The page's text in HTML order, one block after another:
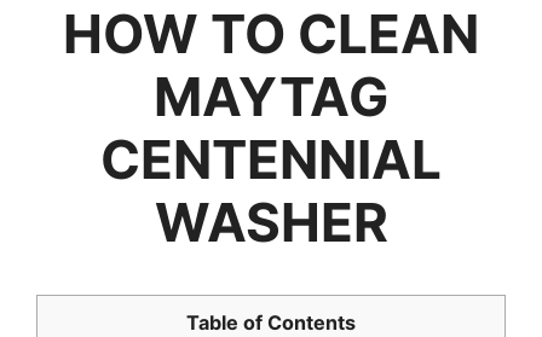
HOW TO CLEAN
MAYTAG
CENTENNIAL
WASHER
Table of Contents